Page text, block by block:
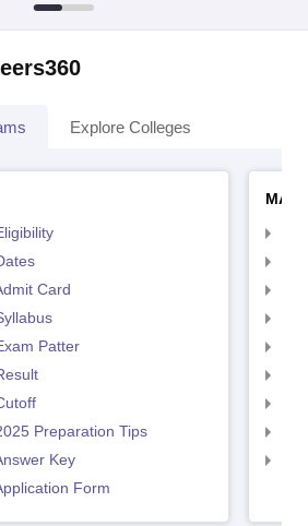
Explore Colleges
Card
Patter
Preparation Tips
Key
Form
MAH